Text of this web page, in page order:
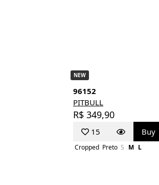
NEW
96152
PITBULL
R$ 349,90
15 Buy
Cropped Preto S M L